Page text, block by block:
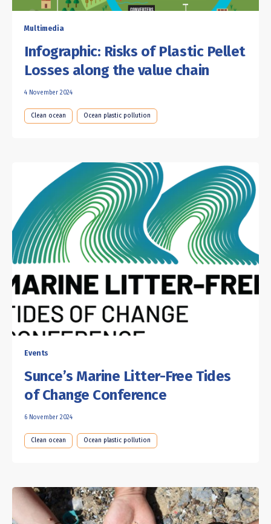
Multimedia
Infographic: Risks of Plastic Pellet
Losses along the value chain
4 November 2024
Clean ocean Ocean plastic pollution
Events
Sunce’s Marine Litter-Free Tides
of Change Conference
6 November 2024
Clean ocean Ocean plastic pollution